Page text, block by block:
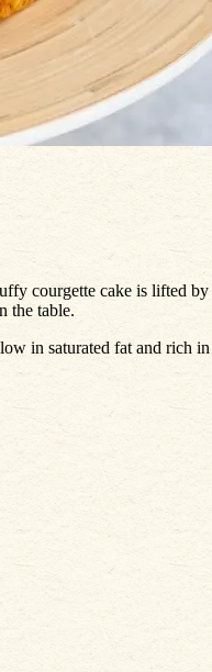
courgette cake is lifted
the table.
in saturated fat and rich in